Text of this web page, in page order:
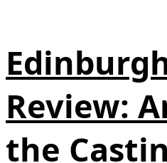
Review:
the